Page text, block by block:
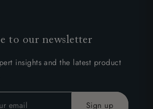
to our newsletter
insights and the latest product